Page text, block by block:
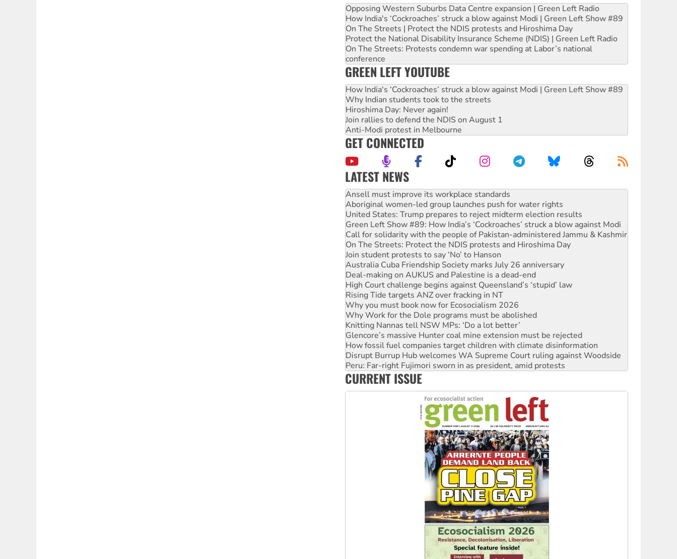
Opposing Western Suburbs Data Centre expansion | Green Left Radio
How India's ‘Cockroaches’ struck a blow against Modi | Green Left Show #89
On The Streets | Protect the NDIS protests and Hiroshima Day
Protect the National Disability Insurance Scheme (NDIS) | Green Left Radio
On The Streets: Protests condemn war spending at Labor’s national
conference
GREEN LEFT YOUTUBE
How India's ‘Cockroaches’ struck a blow against Modi | Green Left Show #89
Why Indian students took to the streets
Hiroshima Day: Never again!
Join rallies to defend the NDIS on August 1
Anti-Modi protest in Melbourne
GET CONNECTED
LATEST NEWS
Aboriginal women-led group launches push for water rights
United States: Trump prepares to reject midterm election results
Green Left Show #89: How India’s ‘Cockroaches’ struck a blow against Modi
Call for solidarity with the people of Pakistan-administered Jammu & Kashmir
On The Streets: Protect the NDIS protests and Hiroshima Day
Join student protests to say ‘No’ to Hanson
Australia Cuba Friendship Society marks July 26 anniversary
Deal-making on AUKUS and Palestine is a dead-end
High Court challenge begins against Queensland’s ‘stupid’ law
Rising Tide targets ANZ over fracking in NT
Why you must book now for Ecosocialism 2026
Why Work for the Dole programs must be abolished
Knitting Nannas tell NSW MPs: ‘Do a lot better’
Glencore’s massive Hunter coal mine extension must be rejected
How fossil fuel companies target children with climate disinformation
Disrupt Burrup Hub welcomes WA Supreme Court ruling against Woodside
Peru: Far-right Fujimori sworn in as president, amid protests
Abby Martin: Speaking truth to power
‘Cockroach’ movement ready to reclaim India’s democracy
Ansell must improve its workplace standards
CURRENT ISSUE